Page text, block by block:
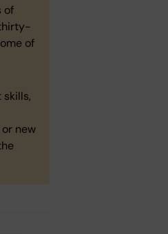
of
of
skills,
new